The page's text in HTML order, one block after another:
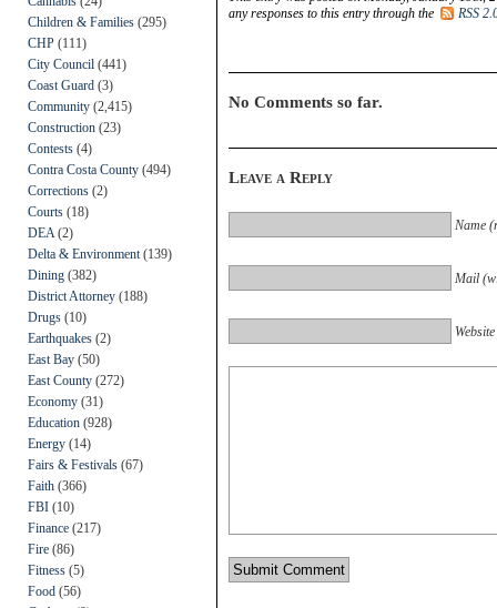
Children & Families (295)
CHP (111)
City Council (441)
Coast Guard (3)
Community (2,415)
Construction (23)
Contests (4)
Contra Costa County (494)
Corrections (2)
Courts (18)
DEA (2)
Delta & Environment (139)
Dining (382)
District Attorney (188)
Drugs (10)
Earthquakes (2)
East Bay (50)
East County (272)
Economy (31)
Education (928)
Energy (14)
Fairs & Festivals (67)
Faith (366)
FBI (10)
Finance (217)
Fire (86)
Fitness (5)
Food (56)
any responses to this entry through the
RSS
No Comments so far.
Leave a Reply
Name
Mail
Website